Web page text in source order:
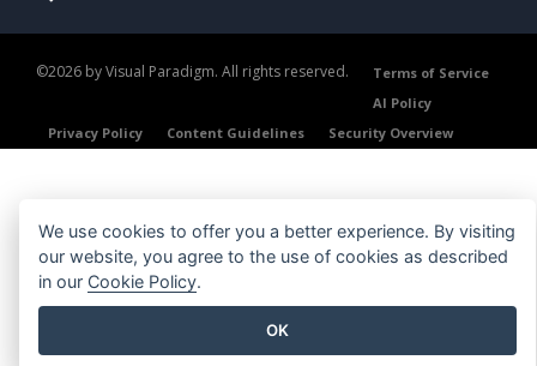
©2026 by Visual Paradigm. All rights reserved.
Terms of Service
AI Policy
Privacy Policy
Content Guidelines Security Overview
We use cookies to offer you a better experience. By visiting
our website, you agree to the use of cookies as described
in our Cookie Policy.
OK